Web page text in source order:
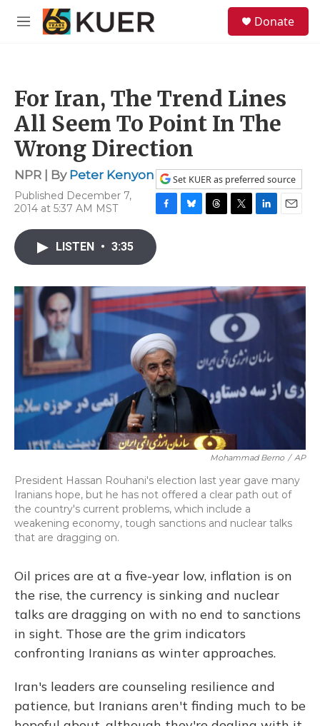
Skip to main content
M
Donate
For Iran, The Trend Lines
All Seem To Point In The
Wrong Direction
NPR | By Peter Kenyon
Published December 7,
2014 at 5:37 AM MST
Set KUER as preferred source
c
e
o
o
k
k
y
d
s
e
r
d
I
LISTEN • 3:35
Mohammad Berno / AP
President Hassan Rouhani's election last year gave many
Iranians hope, but he has not offered a clear path out of
the country's current problems, which include a
weakening economy, tough sanctions and nuclear talks
that are dragging on.
Oil prices are at a five-year low, inflation is on
the rise, the currency is sinking and nuclear
talks are dragging on with no end to sanctions
in sight. Those are the grim indicators
confronting Iranians as winter approaches.
Iran's leaders are counseling resilience and
patience, but Iranians aren't finding much to be